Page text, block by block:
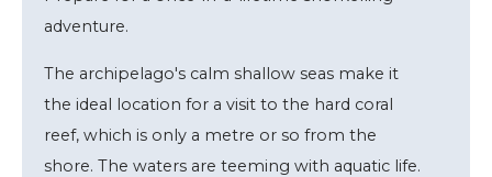
adventure.
The archipelago's calm shallow seas make it
the ideal location for a visit to the hard coral
reef, which is only a metre or so from the
shore. The waters are teeming with aquatic life.